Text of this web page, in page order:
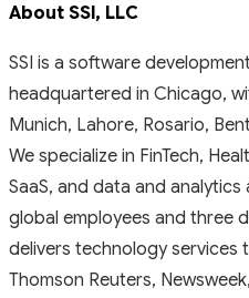
About SSl, LLC
SSI is a software
headquartered in Chicago,
Munich, Lahore, Rosario,
We specialize in FinTech,
SaaS, and data and
global employees and three
delivers technology services
Thomson Reuters,